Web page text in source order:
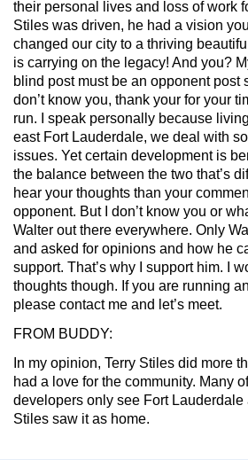
their personal lives and loss of work
Stiles was driven, he had a vision
changed our city to a thriving
is carrying on the legacy! And you?
blind post must be an opponent post
don’t know you, thank your for your
run. I speak personally because
east Fort Lauderdale, we deal with
issues. Yet certain development is
the balance between the two that’s
hear your thoughts than your
opponent. But I don’t know you or
Walter out there everywhere. Only
and asked for opinions and how he
support. That’s why I support him. I
thoughts though. If you are running
please contact me and let’s meet.
FROM BUDDY:
In my opinion, Terry Stiles did more
had a love for the community. Many
developers only see Fort Lauderdale
Stiles saw it as home.